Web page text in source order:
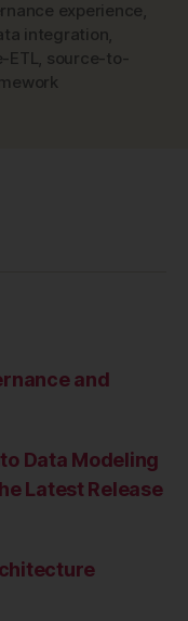
experience,
integration,
ETL, source-to-
and
Data Modeling
Latest Release